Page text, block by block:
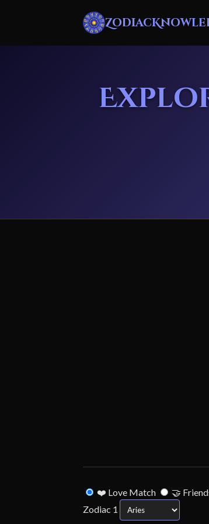
❤️ Love Match 🤝
Zodiac 1